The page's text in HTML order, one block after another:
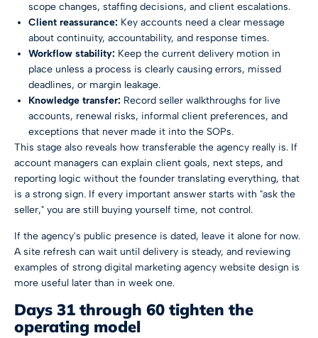
scope changes, staffing decisions, and client escalations.
Client reassurance: Key accounts need a clear message
about continuity, accountability, and response times.
Workflow stability: Keep the current delivery motion in
place unless a process is clearly causing errors, missed
deadlines, or margin leakage.
Knowledge transfer: Record seller walkthroughs for live
accounts, renewal risks, informal client preferences, and
exceptions that never made it into the SOPs.
This stage also reveals how transferable the agency really is. If
account managers can explain client goals, next steps, and
reporting logic without the founder translating everything, that
is a strong sign. If every important answer starts with "ask the
seller," you are still buying yourself time, not control.
If the agency's public presence is dated, leave it alone for now.
A site refresh can wait until delivery is steady, and reviewing
examples of strong digital marketing agency website design is
more useful later than in week one.
Days 31 through 60 tighten the
operating model